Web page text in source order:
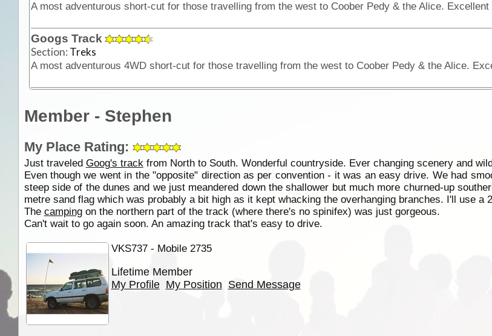
Googs Track
Section: Treks
Member - Stephen
My Place Rating:
Just traveled Goog's trackfrom North to South. Wonderful countryside. Ever changing scenery and
Even though we went in the "opposite" direction as per convention - it was an easy drive. We had
steep side of the dunes and we just meandered down the shallower but much more churned-up
metre sand flag which was probably a bit high as it kept whacking the overhanging branches. I'll use a
The campingon the northern part of the track (where there's no spinifex) was just gorgeous.
Can't wait to go again soon. An amazing track that's easy to drive.
VKS737 - Mobile 2735
Lifetime Member
My Profile My Position Send Message